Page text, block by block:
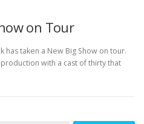
on Tour
has taken a New Big Show on tour.
with a cast of thirty that